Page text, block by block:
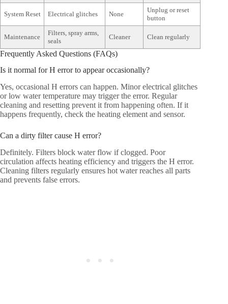
System Reset Electrical glitches None
Unplug or reset
button
Maintenance
Filters, spray arms,
seals
Cleaner Clean regularly
Frequently Asked Questions (FAQs)
Is it normal for H error to appear occasionally?
Yes, occasional H errors can happen. Minor electrical glitches
or low water temperature may trigger the error. Regular
cleaning and resetting prevent it from happening often. If it
happens frequently, check the heating element and sensor.
Can a dirty filter cause H error?
Definitely. Filters block water flow if clogged. Poor
circulation affects heating efficiency and triggers the H error.
Cleaning filters regularly ensures hot water reaches all parts
and prevents false errors.